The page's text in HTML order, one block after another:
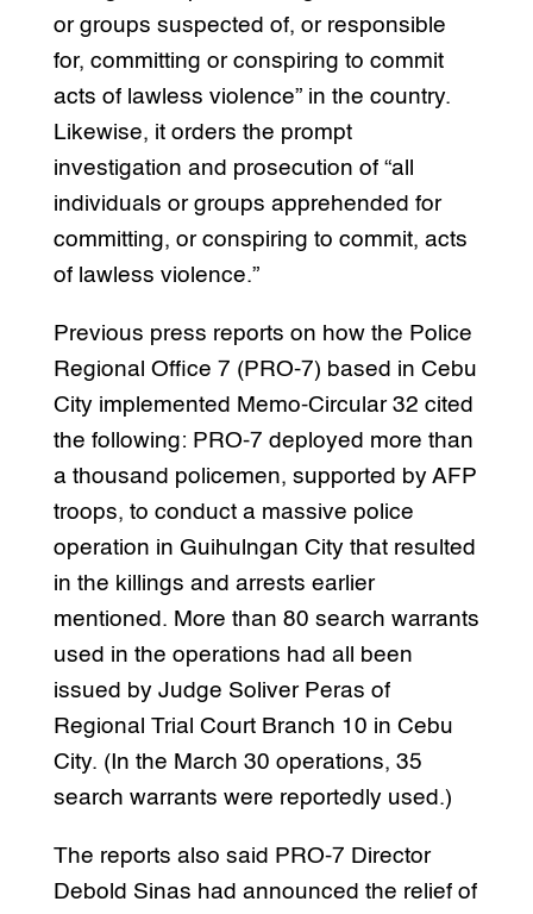
or groups suspected of, or responsible
for, committing or conspiring to commit
acts of lawless violence” in the country.
Likewise, it orders the prompt
investigation and prosecution of “all
individuals or groups apprehended for
committing, or conspiring to commit, acts
of lawless violence.”
Previous press reports on how the Police
Regional Office 7 (PRO-7) based in Cebu
City implemented Memo-Circular 32 cited
the following: PRO-7 deployed more than
a thousand policemen, supported by AFP
troops, to conduct a massive police
operation in Guihulngan City that resulted
in the killings and arrests earlier
mentioned. More than 80 search warrants
used in the operations had all been
issued by Judge Soliver Peras of
Regional Trial Court Branch 10 in Cebu
City. (In the March 30 operations, 35
search warrants were reportedly used.)
The reports also said PRO-7 Director
Debold Sinas had announced the relief of